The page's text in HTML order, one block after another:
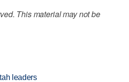
This material may not be
leaders